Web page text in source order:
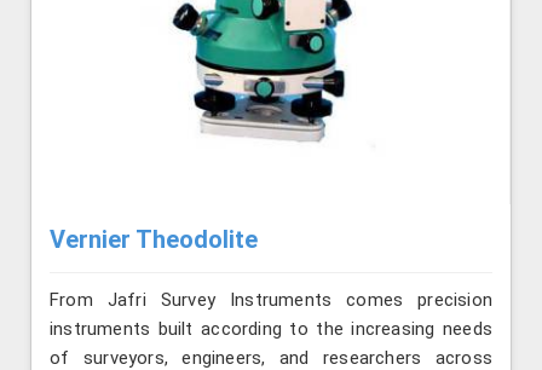
Vernier Theodolite
From Jafri Survey Instruments comes precision
instruments built according to the increasing needs
of surveyors, engineers, and researchers across